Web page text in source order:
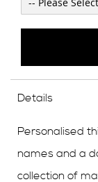
Details
Personalised
names and a
collection of